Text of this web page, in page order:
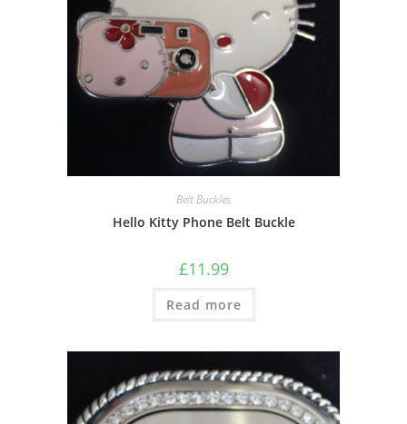
Belt Buckles
Hello Kitty Phone Belt Buckle
£11.99
Read more